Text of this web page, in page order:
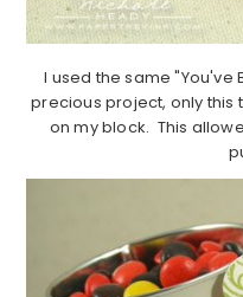
I used the same "You've
precious project, only this
on my block. This